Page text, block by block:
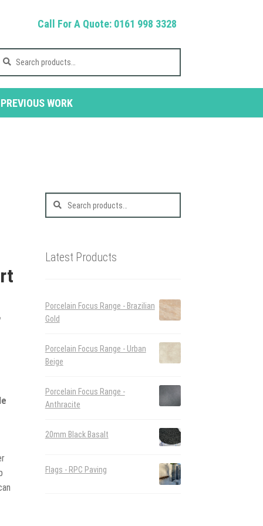
Call For A Quote: 0161 998 3328
PREVIOUS WORK
Latest Products
Porcelain Focus Range - Brazilian
Gold
Porcelain Focus Range - Urban
Beige
Porcelain Focus Range -
Anthracite
20mm Black Basalt
Flags - RPC Paving